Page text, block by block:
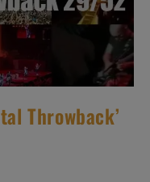
Throwback’